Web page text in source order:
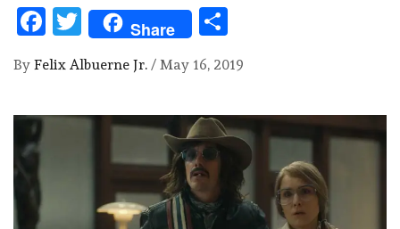
Facebook
Twitter
Share
By Felix Albuerne Jr. / May 16, 2019